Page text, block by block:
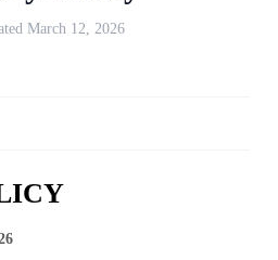
March 12, 2026